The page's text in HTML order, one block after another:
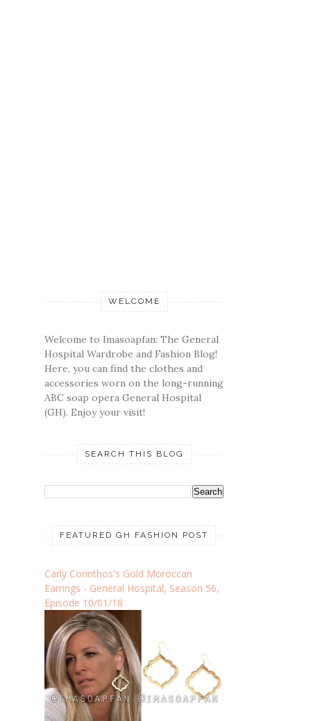
WELCOME
Welcome to Imasoapfan: The General
Hospital Wardrobe and Fashion Blog!
Here, you can find the clothes and
accessories worn on the long-running
ABC soap opera General Hospital
(GH). Enjoy your visit!
SEARCH THIS BLOG
FEATURED GH FASHION POST
Carly Corinthos's Gold Moroccan
Earrings - General Hospital, Season 56,
Episode 10/01/18